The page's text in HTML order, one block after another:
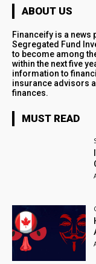
ABOUT US
Financeify is a news
Segregated Fund
to become among
within the next five
information to
insurance advisors
finances.
MUST READ